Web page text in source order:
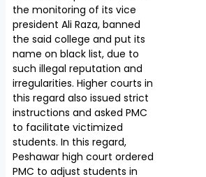
the monitoring of its vice
president Ali Raza, banned
the said college and put its
name on black list, due to
such illegal reputation and
irregularities. Higher courts in
this regard also issued strict
instructions and asked PMC
to facilitate victimized
students. In this regard,
Peshawar high court ordered
PMC to adjust students in